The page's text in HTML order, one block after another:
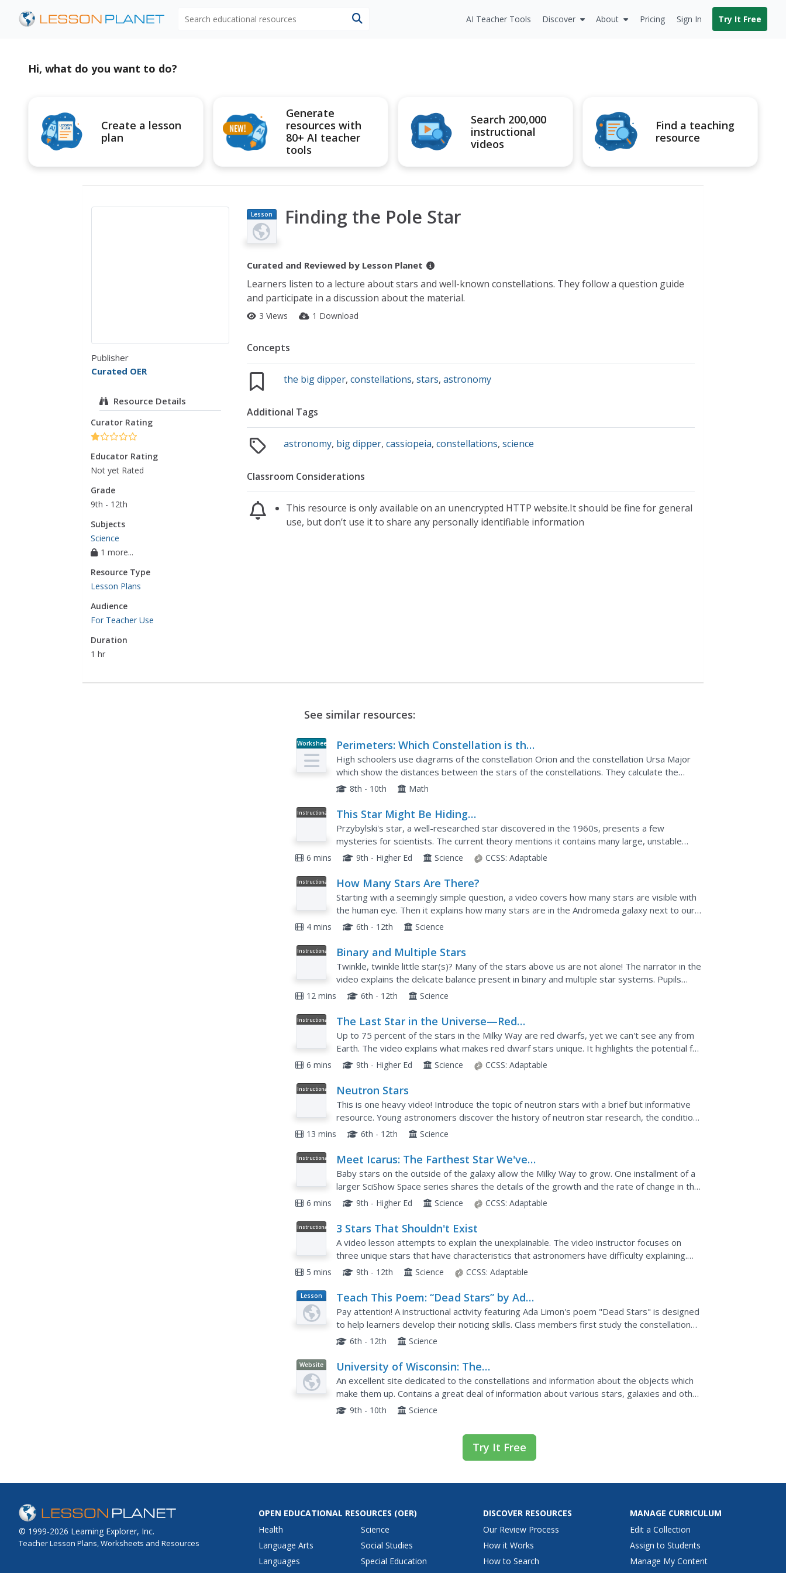
AI Teacher Tools Discover About Pricing Sign In Try It Free
Hi, what do you want to do?
Create a lesson
plan
Generate
resources with
80+ AI teacher
tools
Search 200,000
instructional
videos
Find a teaching
resource
Publisher
Curated OER
Resource Details
Curator Rating
Educator Rating
Not yet Rated
Grade
9th - 12th
Subjects
Science
1 more...
Resource Type
Lesson Plans
Audience
For Teacher Use
Duration
1 hr
Lesson
Plan
Finding the Pole Star
Curated and Reviewed by Lesson Planet
Learners listen to a lecture about stars and well-known constellations. They follow a question guide
and participate in a discussion about the material.
3 Views 1 Download
Concepts
the big dipper,constellations,stars,astronomy
Additional Tags
astronomy, big dipper,cassiopeia,constellations,science
Classroom Considerations
This resource is only available on an unencrypted HTTP website.It should be fine for general
use, but don’t use it to share any personally identifiable information
See similar resources:
Worksheet
Perimeters: Which Constellation is the
Longest?
High schoolers use diagrams of the constellation Orion and the constellation Ursa Major
which show the distances between the stars of the constellations. They calculate the
perimeters of each, find the average distance of the stars for...
8th - 10th Math
Instructional
This Star Might Be Hiding
Undiscovered Elements
Przybylski's star, a well-researched star discovered in the 1960s, presents a few
mysteries for scientists. The current theory mentions it contains many large, unstable
elements that don't exist on Earth. Learn more about the fascinating...
6 mins 9th - Higher Ed Science CCSS: Adaptable
Instructional
How Many Stars Are There?
Starting with a seemingly simple question, a video covers how many stars are visible with
the human eye. Then it explains how many stars are in the Andromeda galaxy next to ours.
The most interesting part is when you view a single square...
4 mins 6th - 12th Science
Instructional
Binary and Multiple Stars
Twinkle, twinkle little star(s)? Many of the stars above us are not alone! The narrator in the
video explains the delicate balance present in binary and multiple star systems. Pupils
learn about stars that orbit one another—and even...
12 mins 6th - 12th Science
Instructional
The Last Star in the Universe—Red
Dwarfs Explained
Up to 75 percent of the stars in the Milky Way are red dwarfs, yet we can't see any from
Earth. The video explains what makes red dwarf stars unique. It highlights the potential for
finding aliens or a planet humans could live on once...
6 mins 9th - Higher Ed Science CCSS: Adaptable
Instructional
Neutron Stars
This is one heavy video! Introduce the topic of neutron stars with a brief but informative
resource. Young astronomers discover the history of neutron star research, the conditions
present in and around a neutron star, and the...
13 mins 6th - 12th Science
Instructional
Meet Icarus: The Farthest Star We've
Ever Seen
Baby stars on the outside of the galaxy allow the Milky Way to grow. One installment of a
larger SciShow Space series shares the details of the growth and the rate of change in the
galaxy. It also explains how scientists found the...
6 mins 9th - Higher Ed Science CCSS: Adaptable
Instructional
3 Stars That Shouldn't Exist
A video lesson attempts to explain the unexplainable. The video instructor focuses on
three unique stars that have characteristics that astronomers have difficulty explaining.
The installment of a solar system playlist includes a heavy,...
5 mins 9th - 12th Science CCSS: Adaptable
Lesson
Plan
Teach This Poem: “Dead Stars” by Ada
Limón
Pay attention! A instructional activity featuring Ada Limon's poem "Dead Stars" is designed
to help learners develop their noticing skills. Class members first study the constellation
Orion's image and list what they notice and how the...
6th - 12th Science
Website
University of Wisconsin: The
Constellations and Their Stars
An excellent site dedicated to the constellations and information about the objects which
make them up. Contains a great deal of information about various stars, galaxies and other
objects, as well as details on how best to observe them.
9th - 10th Science
Try It Free
© 1999-2026 Learning Explorer, Inc.
Teacher Lesson Plans, Worksheets and Resources
OPEN EDUCATIONAL RESOURCES (OER)
Health
Language Arts
Languages
Science
Social Studies
Special Education
DISCOVER RESOURCES
Our Review Process
How it Works
How to Search
MANAGE CURRICULUM
Edit a Collection
Assign to Students
Manage My Content